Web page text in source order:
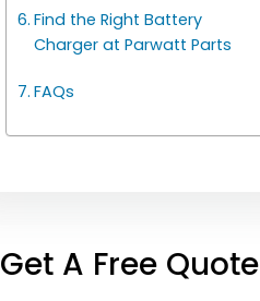
Find the Right Battery
Charger at Parwatt Parts
FAQs
Get A Free Quote